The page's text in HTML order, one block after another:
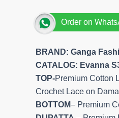
Order on
BRAND: Ganga
CATALOG: Evanna
TOP-Premium Cotton
Crochet Lace on
BOTTOM– Premium